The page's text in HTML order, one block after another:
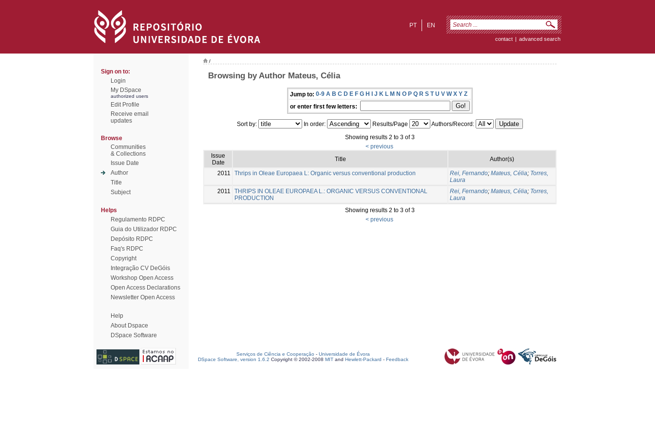
EN
PT
contact | advanced search
Sign on to:
Login
My DSpace
authorized users
Edit Profile
Receive email
updates
Browse
Communities
& Collections
Issue Date
Author
Title
Subject
Helps
Regulamento RDPC
Guia do Utilizador RDPC
Depósito RDPC
Faq's RDPC
Copyright
Integração CV DeGóis
Workshop Open Access
Open Access Declarations
Newsletter Open Access
Help
About Dspace
DSpace Software
/
Browsing by Author Mateus, Célia
Jump to: 0-9 A B C D E F G H I J K L M N O P Q R S T U V W X Y Z
or enter first few letters:
Sort by: In order: Results/Page
Authors/Record:
Showing results 2 to 3 of 3
< previous
Issue
Date
Title Author(s)
2011 Thrips in Oleae Europaea L: Organic versus conventional production Rei, Fernando; Mateus, Célia; Torres,
Laura
2011
THRIPS IN OLEAE EUROPAEA L.: ORGANIC VERSUS CONVENTIONAL
PRODUCTION
Rei, Fernando; Mateus, Célia; Torres,
Laura
Showing results 2 to 3 of 3
< previous
Serviços de Ciência e Cooperação - Universidade de Évora
DSpace Software, version 1.6.2 Copyright © 2002-2008 MIT and Hewlett-Packard - Feedback